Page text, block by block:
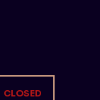
CLOSED